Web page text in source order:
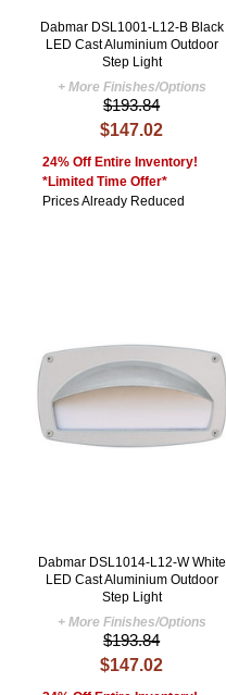
Dabmar DSL1001-L12-B Black
LED Cast Aluminium Outdoor
Step Light
+ More Finishes/Options
$193.84
$147.02
24% Off Entire Inventory!
*Limited Time Offer*
Prices Already Reduced
Dabmar DSL1014-L12-W White
LED Cast Aluminium Outdoor
Step Light
+ More Finishes/Options
$193.84
$147.02